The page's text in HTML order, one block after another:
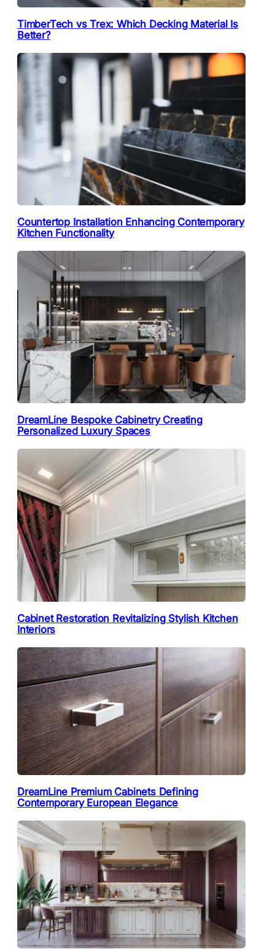
TimberTech vs Trex: Which Decking Material Is
Better?
Countertop Installation Enhancing Contemporary
Kitchen Functionality
DreamLine Bespoke Cabinetry Creating
Personalized Luxury Spaces
Cabinet Restoration Revitalizing Stylish Kitchen
Interiors
DreamLine Premium Cabinets Defining
Contemporary European Elegance